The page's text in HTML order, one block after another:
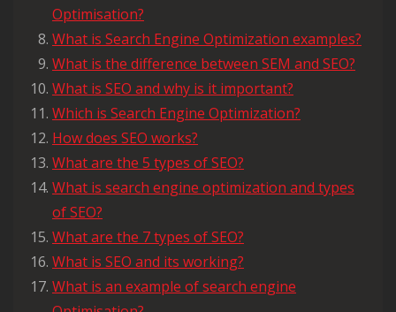
Optimisation?
What is Search Engine Optimization examples?
What is the difference between SEM and SEO?
What is SEO and why is it important?
Which is Search Engine Optimization?
How does SEO works?
What are the 5 types of SEO?
What is search engine optimization and types
of SEO?
What are the 7 types of SEO?
What is SEO and its working?
What is an example of search engine